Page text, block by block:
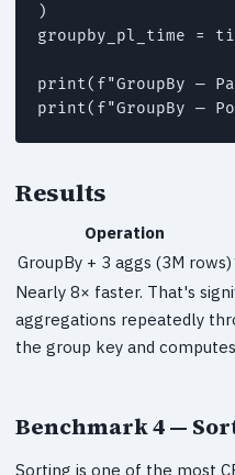
)
groupby_pl_time =
print(f"GroupBy —
print(f"GroupBy —
Results
Operation
GroupBy + 3 aggs (3M rows)
Nearly 8× faster. That's
aggregations repeatedly
the group key and
Benchmark 4 —
Sorting is one of the most